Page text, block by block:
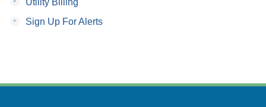
•
Sign Up For Alerts